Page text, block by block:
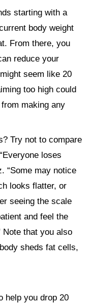
starting with a
body weight
From there, you
reduce your
seem like 20
too high could
making any
Try not to compare
loses
“Some may notice
looks flatter, or
seeing the scale
and feel the
Note that you also
sheds fat cells,
help you drop 20